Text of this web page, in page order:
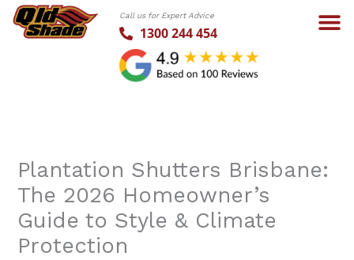
Skip
Call us for Expert Advice
1300 244 454
Plantation Shutters Brisbane:
The 2026 Homeowner’s
Guide to Style & Climate
Protection